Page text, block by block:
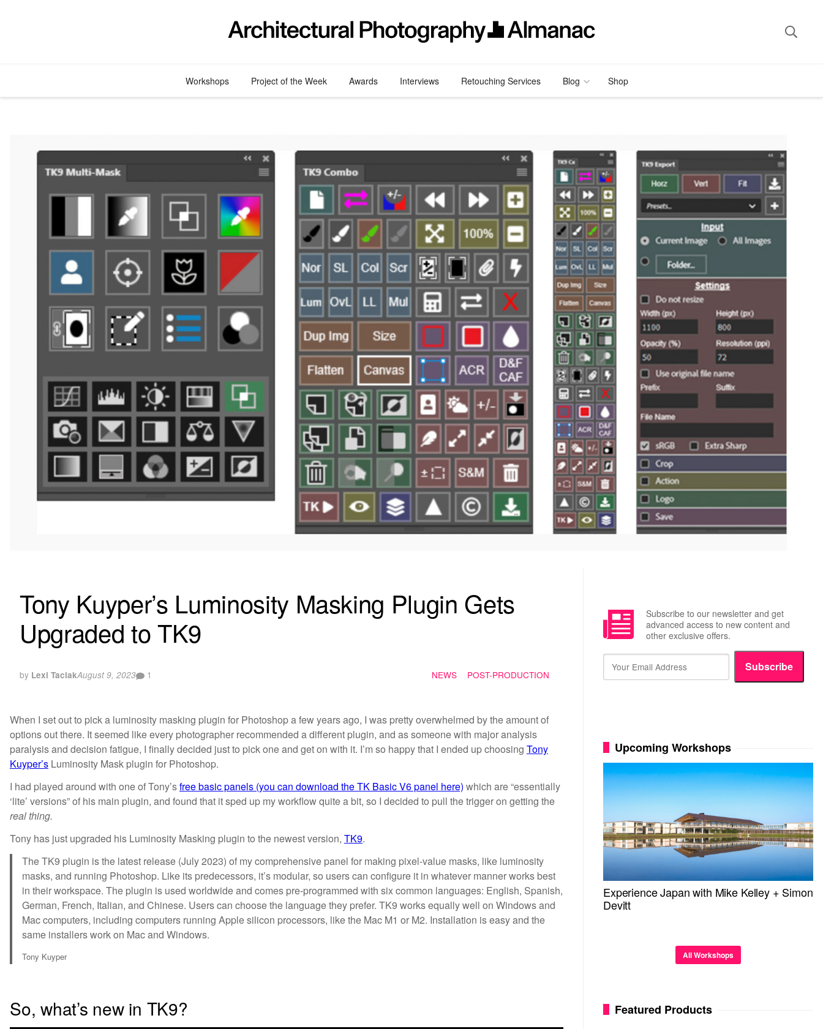
Workshops Project of the Week Awards Interviews Retouching Services Blog Shop
Tony Kuyper’s Luminosity Masking Plugin Gets
Upgraded to TK9
by Lexi TaciakAugust 9, 2023 1 NEWS POST-PRODUCTION
When I set out to pick a luminosity masking plugin for Photoshop a few years ago, I was pretty overwhelmed by the amount of
options out there. It seemed like every photographer recommended a different plugin, and as someone with major analysis
paralysis and decision fatigue, I finally decided just to pick one and get on with it. I’m so happy that I ended up choosing Tony
Kuyper’s Luminosity Mask plugin for Photoshop.
I had played around with one of Tony’sfree basic panels (you can download the TK Basic V6 panel here) which are “essentially
‘lite’ versions” of his main plugin, and found that it sped up my workflow quite a bit, so I decided to pull the trigger on getting the
real thing.
Tony has just upgraded his Luminosity Masking plugin to the newest version, TK9.
The TK9 plugin is the latest release (July 2023) of my comprehensive panel for making pixel-value masks, like luminosity
masks, and running Photoshop. Like its predecessors, it’s modular, so users can configure it in whatever manner works best
in their workspace. The plugin is used worldwide and comes pre-programmed with six common languages: English, Spanish,
German, French, Italian, and Chinese. Users can choose the language they prefer. TK9 works equally well on Windows and
Mac computers, including computers running Apple silicon processors, like the Mac M1 or M2. Installation is easy and the
same installers work on Mac and Windows.
Tony Kuyper
So, what’s new in TK9?
Subscribe to our newsletter and get
advanced access to new content and
other exclusive offers.
Subscribe
Upcoming Workshops
Experience Japan with Mike Kelley + Simon
Devitt
All Workshops
Featured Products